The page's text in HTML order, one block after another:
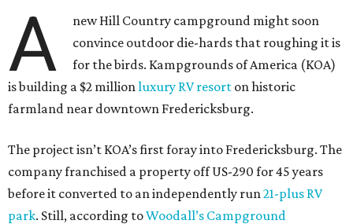
A
new Hill Country campground might soon
convince outdoor die-hards that roughing it is
for the birds. Kampgrounds of America (KOA)
is building a $2 million luxury RV resort on historic
farmland near downtown Fredericksburg.
The project isn’t KOA’s first foray into Fredericksburg. The
company franchised a property off US-290 for 45 years
before it converted to an independently run 21-plus RV
park. Still, according toWoodall’s Campground